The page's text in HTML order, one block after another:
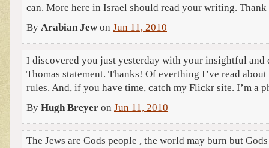
can. More here in Israel should read your writing.
By Arabian Jew on Jun 11, 2010
I discovered you just yesterday with your insightful and
Thomas statement. Thanks! Of everthing I’ve read
rules. And, if you have time, catch my Flickr site. I’m a
By Hugh Breyer on Jun 11, 2010
The Jews are Gods people , the world may burn but